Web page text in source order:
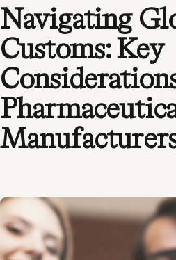
Navigating
Customs: Key